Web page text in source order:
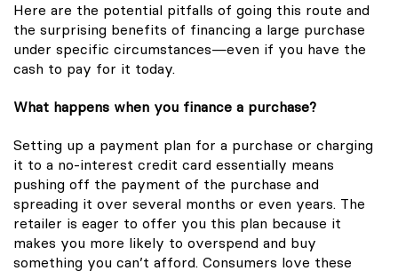
Here are the potential pitfalls of going this route and
the surprising benefits of financing a large purchase
under specific circumstances—even if you have the
cash to pay for it today.
What happens when you finance a purchase?
Setting up a payment plan for a purchase or charging
it to a no-interest credit card essentially means
pushing off the payment of the purchase and
spreading it over several months or even years. The
retailer is eager to offer you this plan because it
makes you more likely to overspend and buy
something you can’t afford. Consumers love these